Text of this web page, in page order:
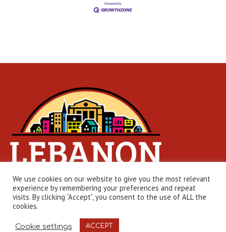
Web Design byEdge One Media
We use cookies on our website to give you the most relevant
experience by remembering your preferences and repeat
visits. By clicking “Accept”, you consent to the use of ALL the
cookies.
Cookie settings ACCEPT